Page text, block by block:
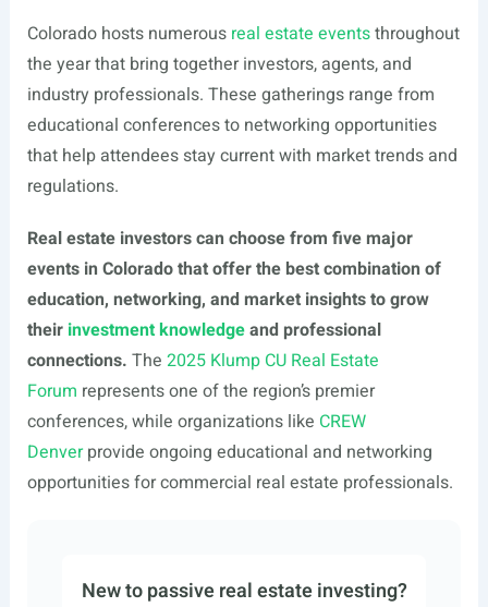
Colorado hosts numerous real estate eventsthroughout
the year that bring together investors, agents, and
industry professionals. These gatherings range from
educational conferences to networking opportunities
that help attendees stay current with market trends and
regulations.
Real estate investors can choose from five major
events in Colorado that offer the best combination of
education, networking, and market insights to grow
their investment knowledgeand professional
connections. The 2025 Klump CU Real Estate
Forum represents one of the region’s premier
conferences, while organizations like CREW
Denverprovide ongoing educational and networking
opportunities for commercial real estate professionals.
New to passive real estate investing?